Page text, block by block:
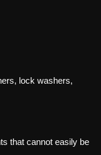
lock washers,
that cannot easily be